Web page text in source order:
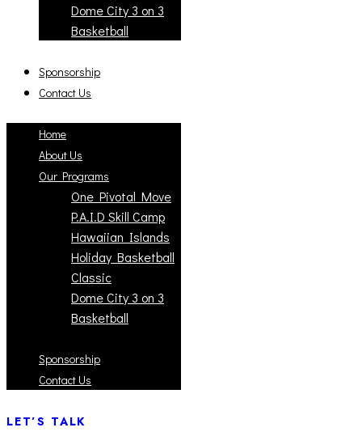
Dome City 3 on 3
Basketball
Sponsorship
Contact Us
Home
About Us
Our Programs
One Pivotal Move
P.A.I.D Skill Camp
Hawaiian Islands
Holiday Basketball
Classic
Dome City 3 on 3
Basketball
Sponsorship
Contact Us
LET’S TALK